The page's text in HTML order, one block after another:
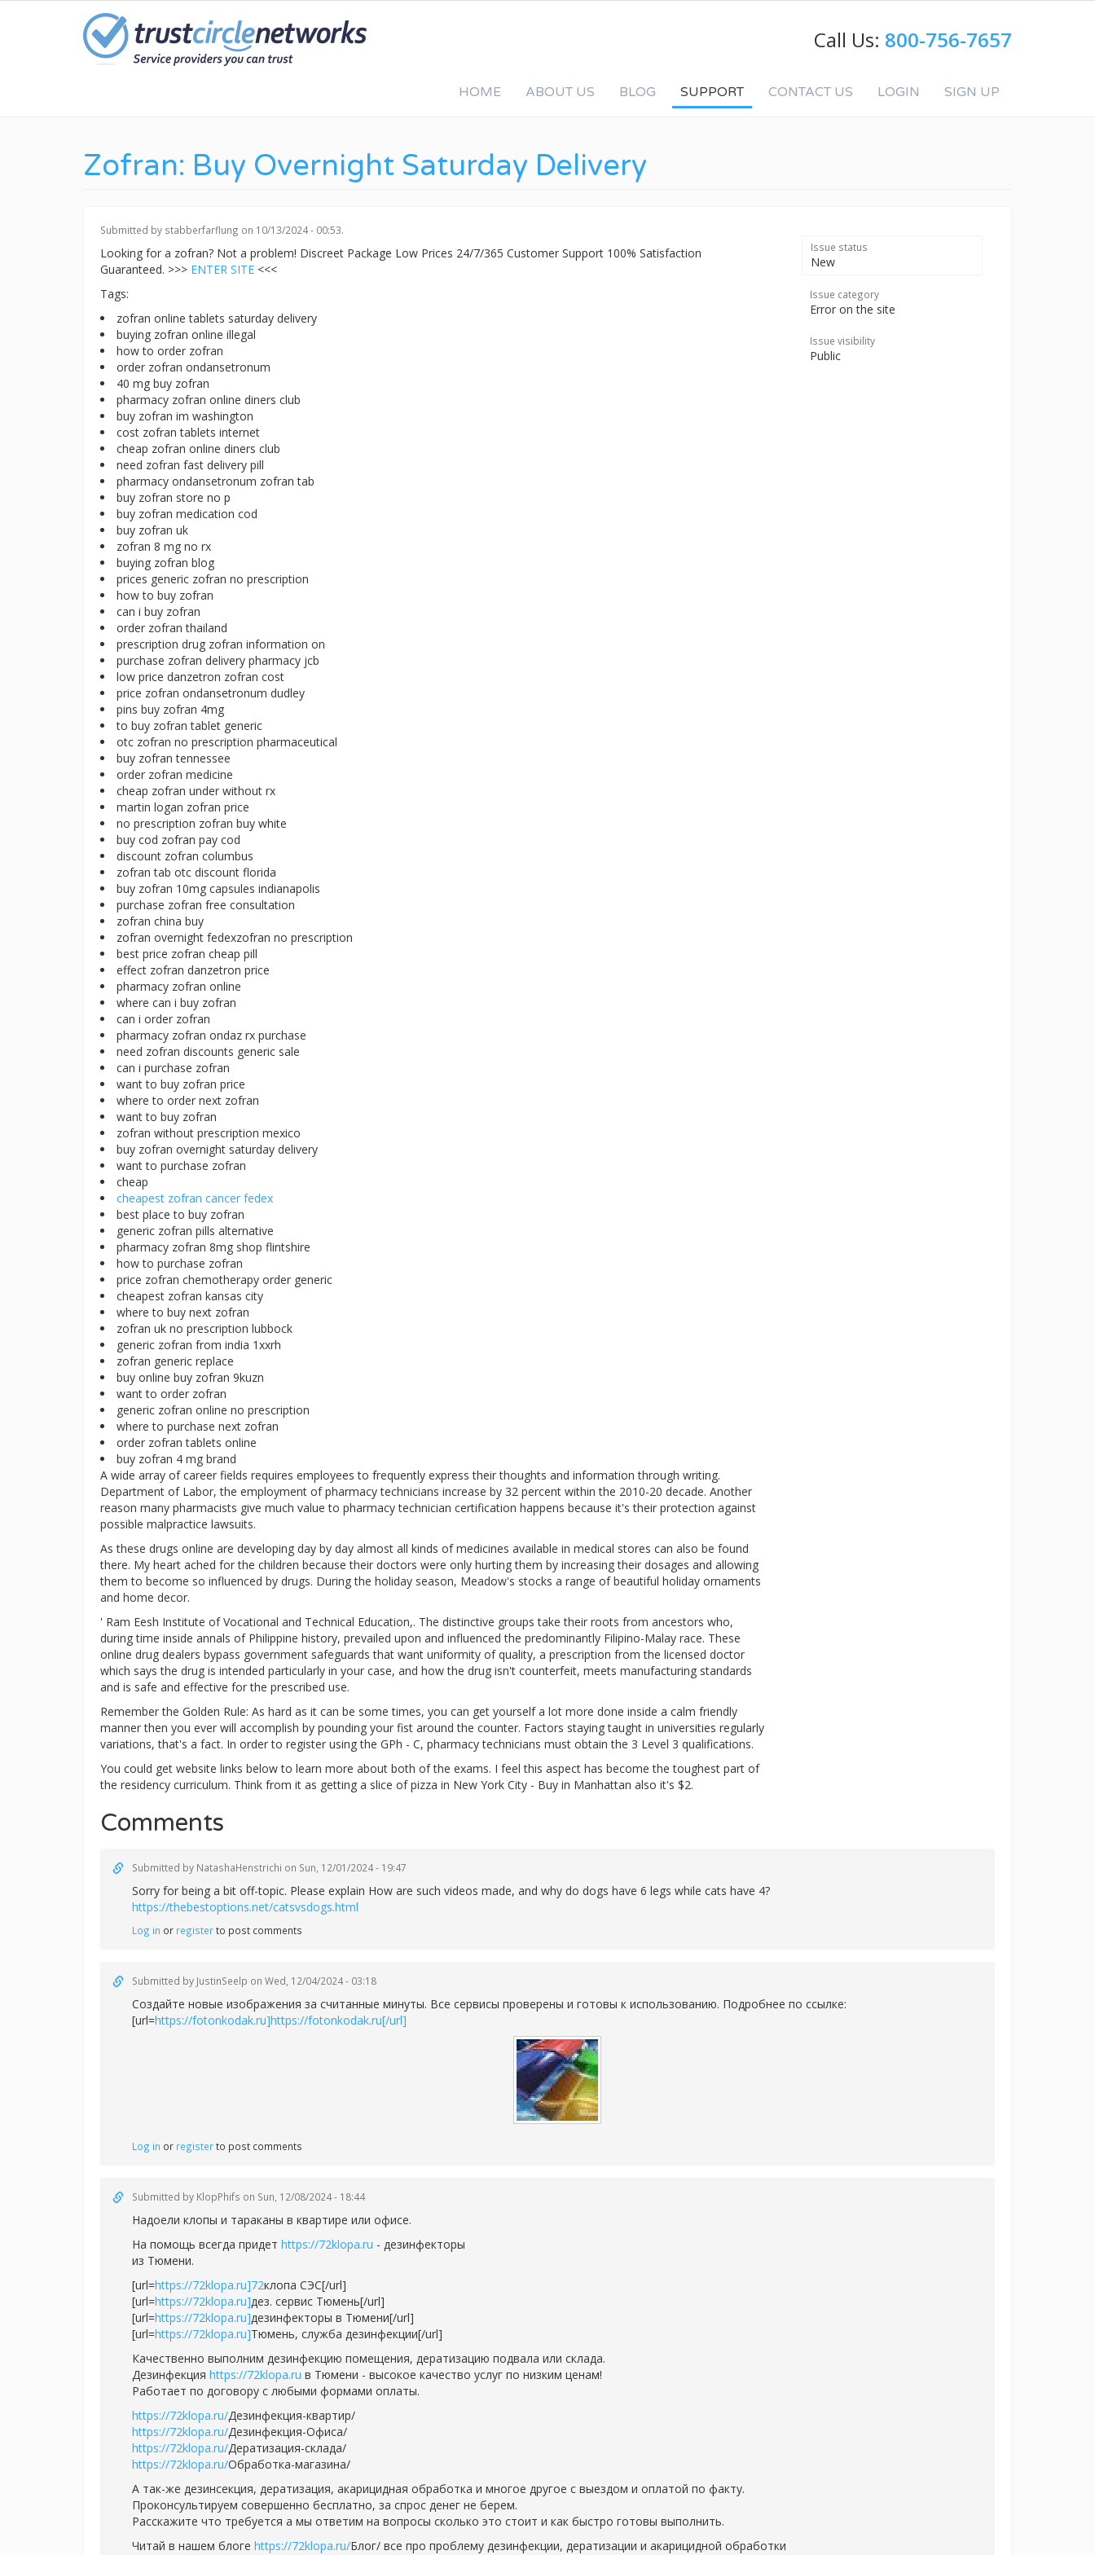
Call Us: 800-756-7657
HOME ABOUT US BLOG SUPPORT CONTACT US LOGIN SIGN UP
Zofran: Buy Overnight Saturday Delivery
Submitted by stabberfarflung on 10/13/2024 - 00:53.
Looking for a zofran? Not a problem! Discreet Package Low Prices 24/7/365 Customer Support 100% Satisfaction
Guaranteed. >>> ENTER SITE <<<
Tags:
zofran online tablets saturday delivery
buying zofran online illegal
how to order zofran
order zofran ondansetronum
40 mg buy zofran
pharmacy zofran online diners club
buy zofran im washington
cost zofran tablets internet
cheap zofran online diners club
need zofran fast delivery pill
pharmacy ondansetronum zofran tab
buy zofran store no p
buy zofran medication cod
buy zofran uk
zofran 8 mg no rx
buying zofran blog
prices generic zofran no prescription
how to buy zofran
can i buy zofran
order zofran thailand
prescription drug zofran information on
purchase zofran delivery pharmacy jcb
low price danzetron zofran cost
price zofran ondansetronum dudley
pins buy zofran 4mg
to buy zofran tablet generic
otc zofran no prescription pharmaceutical
buy zofran tennessee
order zofran medicine
cheap zofran under without rx
martin logan zofran price
no prescription zofran buy white
buy cod zofran pay cod
discount zofran columbus
zofran tab otc discount florida
buy zofran 10mg capsules indianapolis
purchase zofran free consultation
zofran china buy
zofran overnight fedexzofran no prescription
best price zofran cheap pill
effect zofran danzetron price
pharmacy zofran online
where can i buy zofran
can i order zofran
pharmacy zofran ondaz rx purchase
need zofran discounts generic sale
can i purchase zofran
want to buy zofran price
where to order next zofran
want to buy zofran
zofran without prescription mexico
buy zofran overnight saturday delivery
want to purchase zofran
cheap
cheapest zofran cancer fedex
best place to buy zofran
generic zofran pills alternative
pharmacy zofran 8mg shop flintshire
how to purchase zofran
price zofran chemotherapy order generic
cheapest zofran kansas city
where to buy next zofran
zofran uk no prescription lubbock
generic zofran from india 1xxrh
zofran generic replace
buy online buy zofran 9kuzn
want to order zofran
generic zofran online no prescription
where to purchase next zofran
order zofran tablets online
buy zofran 4 mg brand
A wide array of career fields requires employees to frequently express their thoughts and information through writing.
Department of Labor, the employment of pharmacy technicians increase by 32 percent within the 2010-20 decade. Another
reason many pharmacists give much value to pharmacy technician certification happens because it's their protection against
possible malpractice lawsuits.
As these drugs online are developing day by day almost all kinds of medicines available in medical stores can also be found
there. My heart ached for the children because their doctors were only hurting them by increasing their dosages and allowing
them to become so influenced by drugs. During the holiday season, Meadow's stocks a range of beautiful holiday ornaments
and home decor.
' Ram Eesh Institute of Vocational and Technical Education,. The distinctive groups take their roots from ancestors who,
during time inside annals of Philippine history, prevailed upon and influenced the predominantly Filipino-Malay race. These
online drug dealers bypass government safeguards that want uniformity of quality, a prescription from the licensed doctor
which says the drug is intended particularly in your case, and how the drug isn't counterfeit, meets manufacturing standards
and is safe and effective for the prescribed use.
Remember the Golden Rule: As hard as it can be some times, you can get yourself a lot more done inside a calm friendly
manner then you ever will accomplish by pounding your fist around the counter. Factors staying taught in universities regularly
variations, that's a fact. In order to register using the GPh - C, pharmacy technicians must obtain the 3 Level 3 qualifications.
You could get website links below to learn more about both of the exams. I feel this aspect has become the toughest part of
the residency curriculum. Think from it as getting a slice of pizza in New York City - Buy in Manhattan also it's $2.
Issue status
New
Issue category
Error on the site
Issue visibility
Public
Comments
Submitted by NatashaHenstrichi on Sun, 12/01/2024 - 19:47
Sorry for being a bit off-topic. Please explain How are such videos made, and why do dogs have 6 legs while cats have 4?
https://thebestoptions.net/catsvsdogs.html
Log in or registerto post comments
Submitted by JustinSeelp on Wed, 12/04/2024 - 03:18
Создайте новые изображения за считанные минуты. Все сервисы проверены и готовы к использованию. Подробнее по ссылке:
[url=https://fotonkodak.ru]https://fotonkodak.ru[/url]
Log in or registerto post comments
Submitted by KlopPhifs on Sun, 12/08/2024 - 18:44
Надоели клопы и тараканы в квартире или офисе.
На помощь всегда придет https://72klopa.ru - дезинфекторы
из Тюмени.
[url=https://72klopa.ru]72клопа СЭС[/url]
[url=https://72klopa.ru]дез. сервис Тюмень[/url]
[url=https://72klopa.ru]дезинфекторы в Тюмени[/url]
[url=https://72klopa.ru]Тюмень, служба дезинфекции[/url]
Качественно выполним дезинфекцию помещения, дератизацию подвала или склада.
Дезинфекция https://72klopa.ru в Тюмени - высокое качество услуг по низким ценам!
Работает по договору с любыми формами оплаты.
https://72klopa.ru/Дезинфекция-квартир/
https://72klopa.ru/Дезинфекция-Офиса/
https://72klopa.ru/Дератизация-склада/
https://72klopa.ru/Обработка-магазина/
А так-же дезинсекция, дератизация, акарицидная обработка и многое другое с выездом и оплатой по факту.
Проконсультируем совершенно бесплатно, за спрос денег не берем.
Расскажите что требуется а мы ответим на вопросы сколько это стоит и как быстро готовы выполнить.
Читай в нашем блоге https://72klopa.ru/Блог/ все про проблему дезинфекции, дератизации и акарицидной обработки